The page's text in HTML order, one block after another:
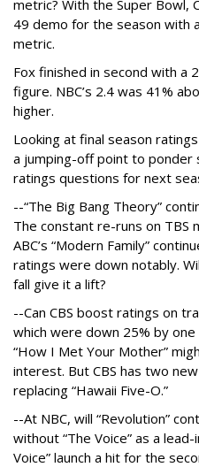
metric? With the Super Bowl,
49 demo for the season with
metric.
Fox finished in second with a
figure. NBC’s 2.4 was 41%
higher.
Looking at final season
a jumping-off point to
ratings questions for next
--“The Big Bang Theory”
The constant re-runs on TBS
ABC’s “Modern Family”
ratings were down notably.
fall give it a lift?
--Can CBS boost ratings on
which were down 25% by
“How I Met Your Mother”
interest. But CBS has two
replacing “Hawaii Five-O.”
--At NBC, will “Revolution”
without “The Voice” as a
Voice” launch a hit for the